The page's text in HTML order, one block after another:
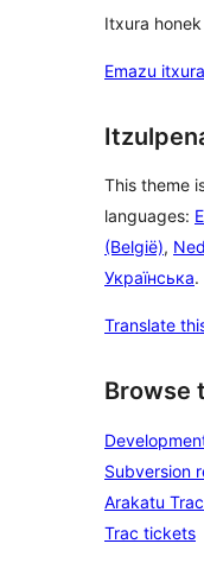
Itxura
Emazu
This theme
languages:
(België),
Українська.
Translate
Browse
Subversion
Arakatu
Trac tickets